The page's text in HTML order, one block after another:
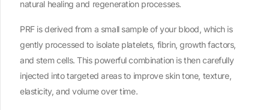
natural healing and regeneration processes.
PRF is derived from a small sample of your blood, which is
gently processed to isolate platelets, fibrin, growth factors,
and stem cells. This powerful combination is then carefully
injected into targeted areas to improve skin tone, texture,
elasticity, and volume over time.